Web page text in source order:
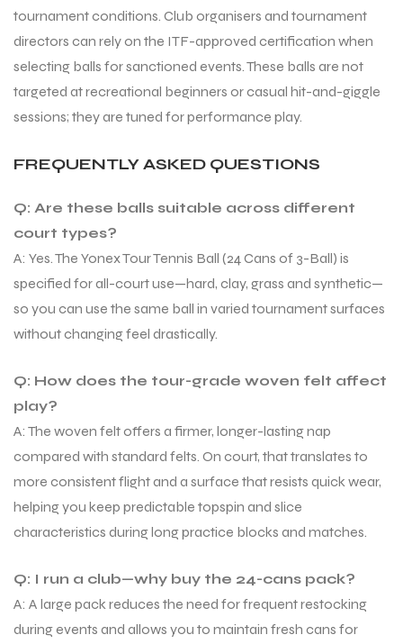
tournament conditions. Club organisers and tournament
directors can rely on the ITF-approved certification when
selecting balls for sanctioned events. These balls are not
targeted at recreational beginners or casual hit-and-giggle
sessions; they are tuned for performance play.
FREQUENTLY ASKED QUESTIONS
Q: Are these balls suitable across different
court types?
A: Yes. The Yonex Tour Tennis Ball (24 Cans of 3-Ball) is
specified for all-court use—hard, clay, grass and synthetic—
so you can use the same ball in varied tournament surfaces
without changing feel drastically.
Q: How does the tour-grade woven felt affect
play?
A: The woven felt offers a firmer, longer-lasting nap
compared with standard felts. On court, that translates to
more consistent flight and a surface that resists quick wear,
helping you keep predictable topspin and slice
characteristics during long practice blocks and matches.
Q: I run a club—why buy the 24-cans pack?
A: A large pack reduces the need for frequent restocking
during events and allows you to maintain fresh cans for